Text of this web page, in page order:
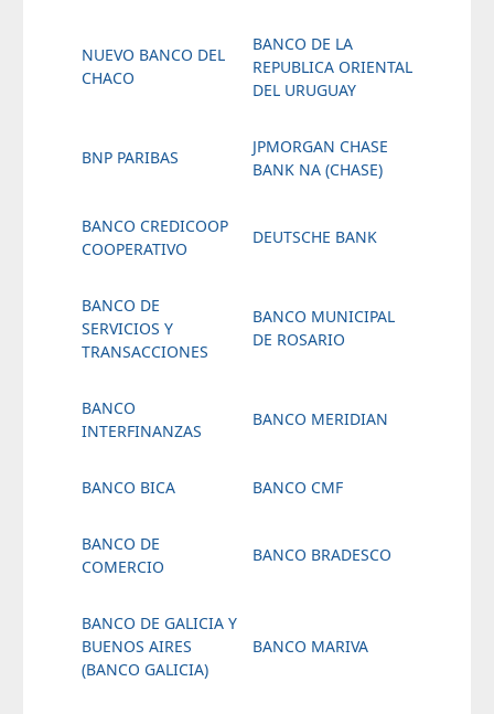
NUEVO BANCO DEL
CHACO
BANCO DE LA
REPUBLICA ORIENTAL
DEL URUGUAY
BNP PARIBAS
JPMORGAN CHASE
BANK NA (CHASE)
BANCO CREDICOOP
COOPERATIVO
DEUTSCHE BANK
BANCO DE
SERVICIOS Y
TRANSACCIONES
BANCO MUNICIPAL
DE ROSARIO
BANCO
INTERFINANZAS
BANCO MERIDIAN
BANCO BICA BANCO CMF
BANCO DE
COMERCIO
BANCO BRADESCO
BANCO DE GALICIA Y
BUENOS AIRES
(BANCO GALICIA)
BANCO MARIVA